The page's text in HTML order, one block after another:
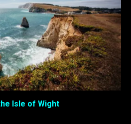
Isle of Wight